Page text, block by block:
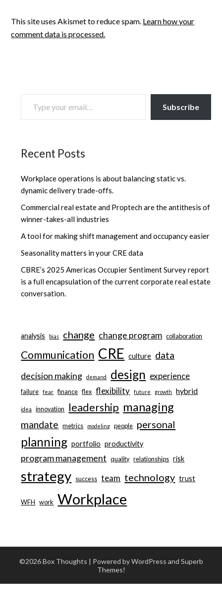
This site uses Akismet to reduce spam. Learn how your
comment data is processed.
TYPE YOUR EMAIL…
Subscribe
Recent Posts
Workplace operations is about balancing static vs.
dynamic delivery trade-offs.
Commercial real estate and Proptech are the antithesis of
winner-takes-all industries
A tool for making shift management and occupancy easier
Seasonality matters in your CRE data
CBRE’s 2025 Americas Occupier Sentiment Survey report
is a full encapsulation of the current corporate real estate
conversation.
analysis bias change change program collaboration
Communication CRE culture data
decision making demand design experience
failure fear finance flex flexibility future growth hybrid
idea innovation leadership managing
mandate metrics modeling people personal
planning portfolio productivity
program management quality relationships risk
strategy success team technology trust
WFH work Workplace
©2026 Box Thoughts | Powered by WordPress and Superb
Themes!